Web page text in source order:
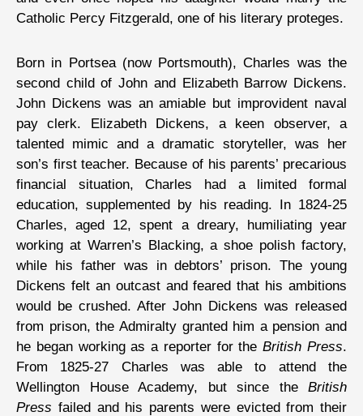
Catholic Percy Fitzgerald, one of his literary proteges.
Born in Portsea (now Portsmouth), Charles was the
second child of John and Elizabeth Barrow Dickens.
John Dickens was an amiable but improvident naval
pay clerk. Elizabeth Dickens, a keen observer, a
talented mimic and a dramatic storyteller, was her
son’s first teacher. Because of his parents’ precarious
financial situation, Charles had a limited formal
education, supplemented by his reading. In 1824-25
Charles, aged 12, spent a dreary, humiliating year
working at Warren’s Blacking, a shoe polish factory,
while his father was in debtors’ prison. The young
Dickens felt an outcast and feared that his ambitions
would be crushed. After John Dickens was released
from prison, the Admiralty granted him a pension and
he began working as a reporter for theBritish Press.
From 1825-27 Charles was able to attend the
Wellington House Academy, but since the British
Press failed and his parents were evicted from their